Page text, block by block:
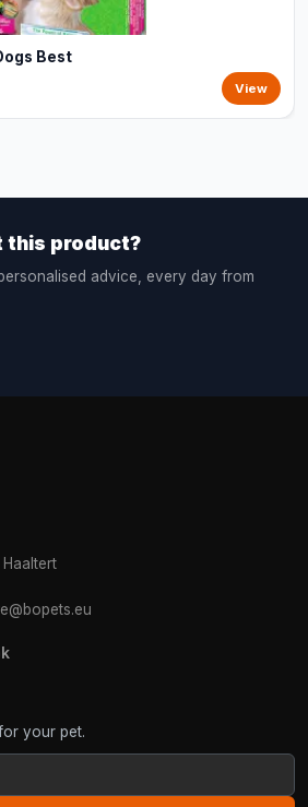
Best
View
this product?
advice, every day from
your pet.